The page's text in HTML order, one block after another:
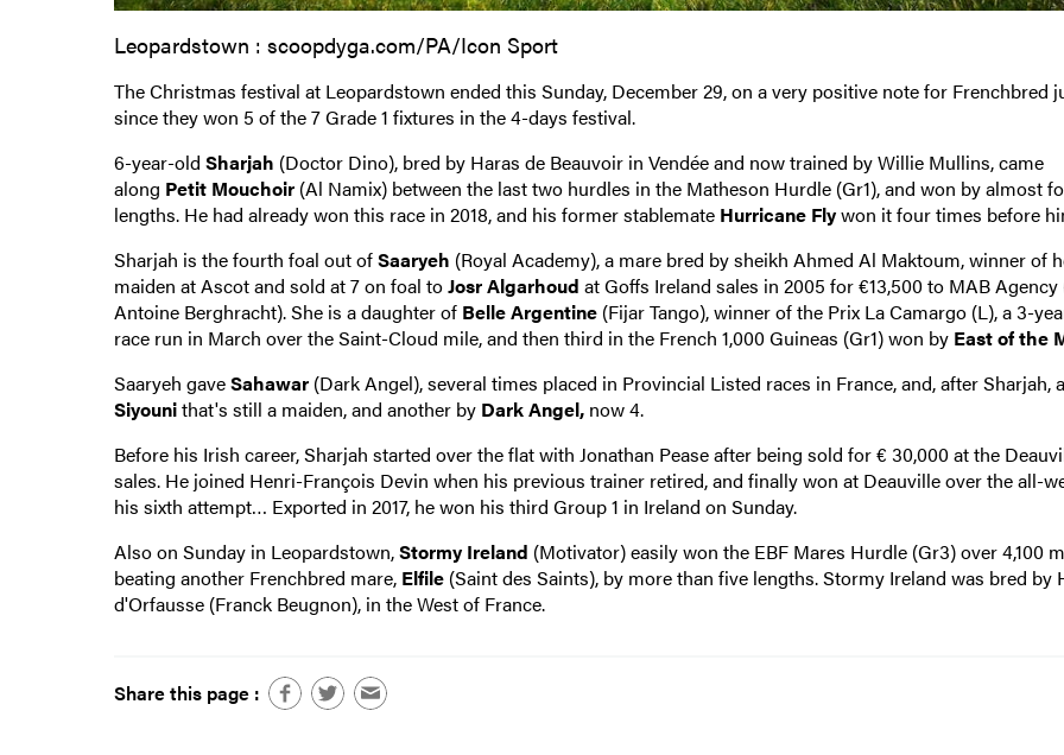
Leopardstown : scoopdyga.com/PA/Icon Sport
The Christmas festival at Leopardstown ended this Sunday, December 29, on a very positive note for Frenchbred
since they won 5 of the 7 Grade 1 fixtures in the 4-days festival.
6-year-old Sharjah (Doctor Dino), bred by Haras de Beauvoir in Vendée and now trained by Willie Mullins, came
along Petit Mouchoir(Al Namix) between the last two hurdles in the Matheson Hurdle (Gr1), and won by almost
lengths. He had already won this race in 2018, and his former stablemate Hurricane Flywon it four times before
Sharjah is the fourth foal out ofSaaryeh (Royal Academy), a mare bred by sheikh Ahmed Al Maktoum, winner of
maiden at Ascot and sold at 7 on foal toJosr Algarhoud at Goffs Ireland sales in 2005 for €13,500 to MAB
Antoine Berghracht). She is a daughter of Belle Argentine(Fijar Tango), winner of the Prix La Camargo (L), a 3-
race run in March over the Saint-Cloud mile, and then third in the French 1,000 Guineas (Gr1) won by East of the
Saaryeh gaveSahawar(Dark Angel), several times placed in Provincial Listed races in France, and, after Sharjah,
Siyounithat's still a maiden, and another by Dark Angel,now 4.
Before his Irish career, Sharjah started over the flat with Jonathan Pease after being sold for € 30,000 at the
sales. He joined Henri-François Devin when his previous trainer retired, and finally won at Deauville over the all-
his sixth attempt… Exported in 2017, he won his third Group 1 in Ireland on Sunday.
Also on Sunday in Leopardstown,Stormy Ireland (Motivator) easily won the EBF Mares Hurdle (Gr3) over 4,100
beating another Frenchbred mare, Elfile(Saint des Saints), by more than five lengths. Stormy Ireland was bred by
d'Orfausse (Franck Beugnon), in the West of France.
Share this page :